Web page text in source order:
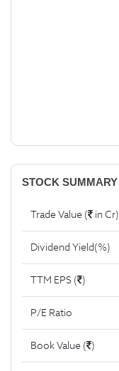
STOCK SUMMARY
Trade Value ( in Cr)
Dividend Yield(%)
TTM EPS ( )
P/E Ratio
Book Value ( )